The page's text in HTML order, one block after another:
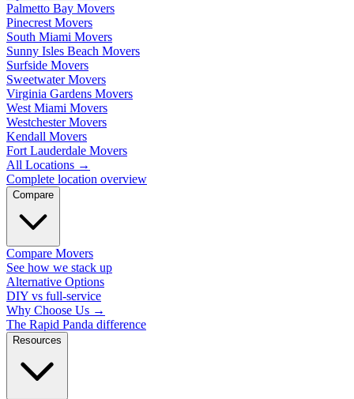
Palmetto Bay Movers
Pinecrest Movers
South Miami Movers
Sunny Isles Beach Movers
Surfside Movers
Sweetwater Movers
Virginia Gardens Movers
West Miami Movers
Westchester Movers
Kendall Movers
Fort Lauderdale Movers
All Locations →
Complete location overview
Compare
Compare Movers
See how we stack up
Alternative Options
DIY vs full-service
Why Choose Us →
The Rapid Panda difference
Resources